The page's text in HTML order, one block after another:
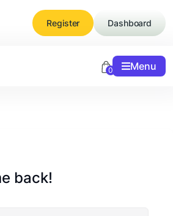
Register Dashboard
0 Menu
back!